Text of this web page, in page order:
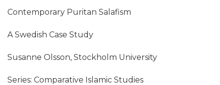
Contemporary Puritan Salafism
A Swedish Case Study
Susanne Olsson, Stockholm University
Series: Comparative Islamic Studies